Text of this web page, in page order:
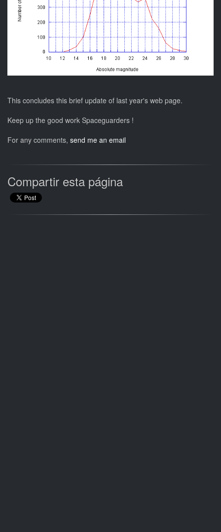
This concludes this brief update of last year's web page.
Keep up the good work Spaceguarders !
For any comments, send me an email
Compartir esta página